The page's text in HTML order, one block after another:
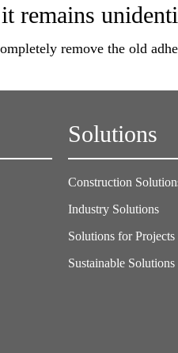
remains
remove the old
Solutions
Construction
Industry Solutions
Solutions for Projects
Sustainable Solutions